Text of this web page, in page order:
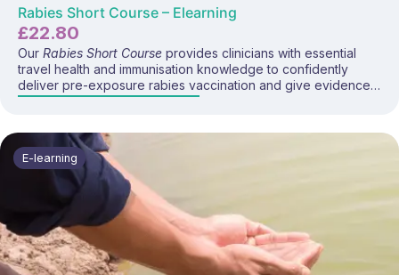
Rabies Short Course – Elearning
£22.80
Our Rabies Short Course provides clinicians with essential
travel health and immunisation knowledge to confidently
deliver pre-exposure rabies vaccination and give evidence-
based bite prevention and post-exposure advice. This
vaccine schedules, wound care, and UK recommendations
for travellers and occupational groups.
E-learning